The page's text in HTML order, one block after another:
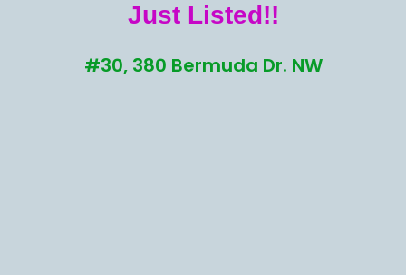
Just Listed!!
#30, 380 Bermuda Dr. NW